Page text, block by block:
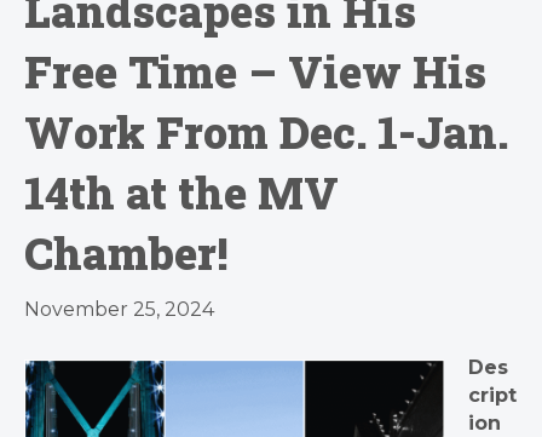
Free Time – View His
Work From Dec. 1-Jan.
14th at the MV
Chamber!
November 25, 2024
Des
cript
ion